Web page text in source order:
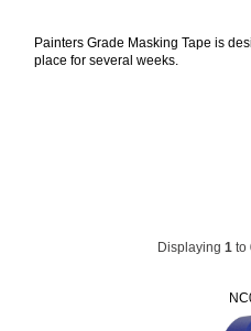
Painters Grade Masking Tape is
place for several weeks.
Displaying 1 to